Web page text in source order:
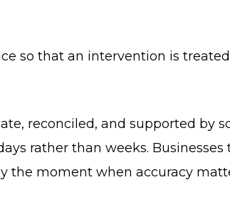
so that an intervention is treated
reconciled, and supported by
rather than weeks. Businesses
the moment when accuracy